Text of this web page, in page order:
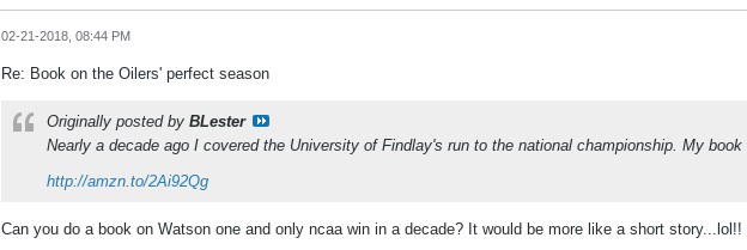
02-21-2018, 08:44 PM
Re: Book on the Oilers' perfect season
Originally posted by BLester
Nearly a decade ago I covered the University of Findlay's run to the national championship. My
http://amzn.to/2Ai92Qg
Can you do a book on Watson one and only ncaa win in a decade? It would be more like a short story...lol!!